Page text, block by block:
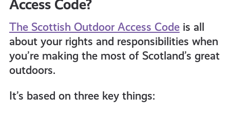
get-
informed
resources
Access Code?
The Scottish Outdoor Access Codeis all
about your rights and responsibilities when
you’re making the most of Scotland’s great
outdoors.
It’s based on three key things: